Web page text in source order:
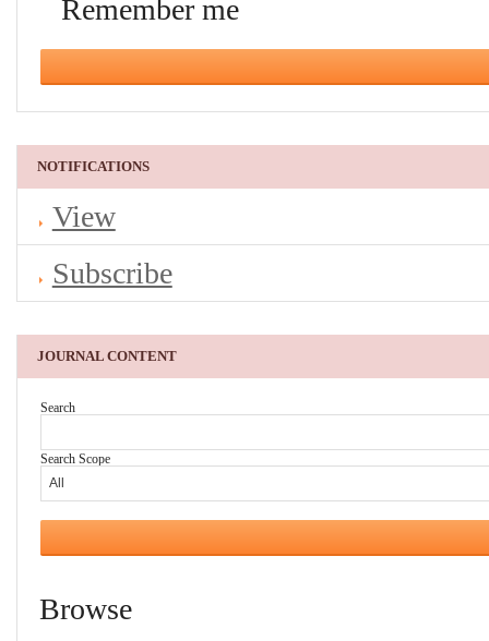
Remember me
NOTIFICATIONS
View
Subscribe
JOURNAL CONTENT
Search
Search Scope
Browse